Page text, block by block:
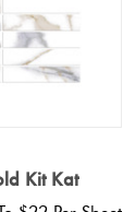
Kit Kat